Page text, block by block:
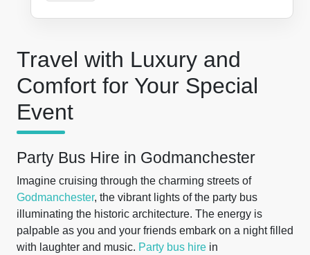
Travel with Luxury and
Comfort for Your Special
Event
Party Bus Hire in Godmanchester
Imagine cruising through the charming streets of
Godmanchester, the vibrant lights of the party bus
illuminating the historic architecture. The energy is
palpable as you and your friends embark on a night filled
with laughter and music. Party bus hire in